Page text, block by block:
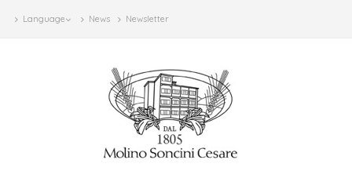
Language News Newsletter